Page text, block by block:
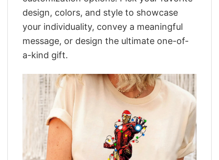
design, colors, and style to showcase
your individuality, convey a meaningful
message, or design the ultimate one-of-
a-kind gift.